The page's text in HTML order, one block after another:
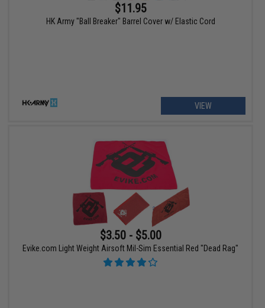
$11.95
HK Army "Ball Breaker" Barrel Cover w/ Elastic Cord
VIEW
$3.50 - $5.00
Evike.com Light Weight Airsoft Mil-Sim Essential Red "Dead Rag"